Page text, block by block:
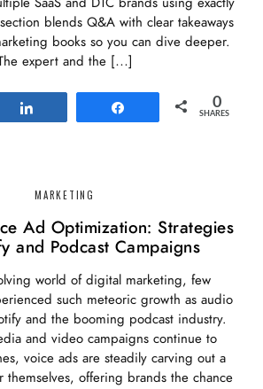
SaaS and DTC brands using exactly
blends Q&A with clear takeaways
books so you can dive deeper.
expert and the […]
0
SHARES
MARKETING
Ad Optimization: Strategies
and Podcast Campaigns
world of digital marketing, few
such meteoric growth as audio
and the booming podcast industry.
and video campaigns continue to
voice ads are steadily carving out a
themselves, offering brands the chance